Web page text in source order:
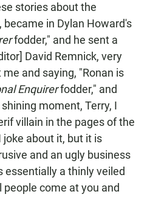
stories about the
became in Dylan Howard's
fodder," and he sent a
David Remnick, very
and saying, "Ronan is
Enquirerfodder," and
moment, Terry, I
villain in the pages of the
joke about it, but it is
and an ugly business
essentially a thinly veiled
come at you and